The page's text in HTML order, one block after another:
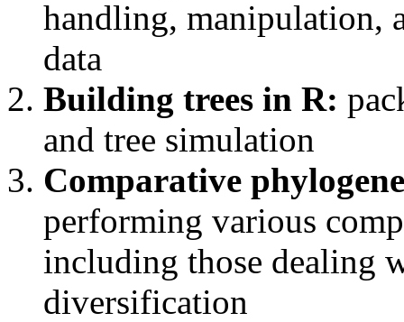
handling, manipulation,
data
Building trees in R:
and tree simulation
Comparative
performing various
including those dealing
diversification